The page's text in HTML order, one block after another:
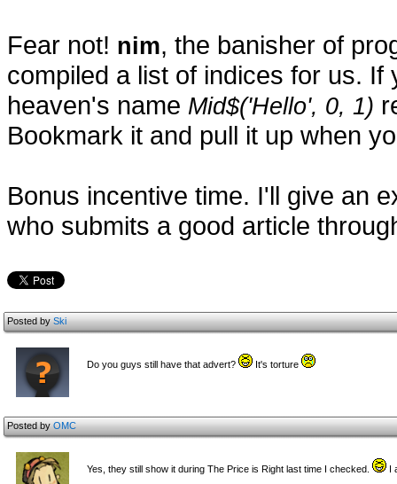
Fear not! nim, the banisher of
compiled a list of indices for us. If
heaven's name Mid$('Hello', 0, 1)
Bookmark it and pull it up when
Bonus incentive time. I'll give an
who submits a good article
Posted bySki
Do you guys still have that advert? It's torture
Posted byOMC
Yes, they still show it during The Price is Right last time I checked.
I